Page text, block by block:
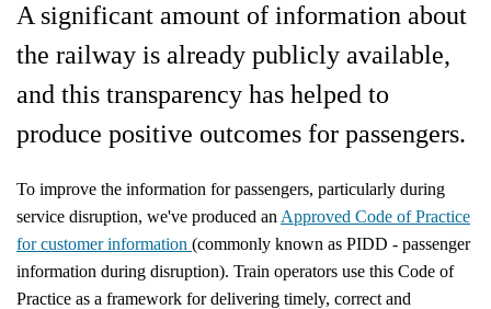
A significant amount of information about
the railway is already publicly available,
and this transparency has helped to
produce positive outcomes for passengers.
To improve the information for passengers, particularly during
service disruption, we've produced an Approved Code of Practice
for customer information (commonly known as PIDD - passenger
information during disruption). Train operators use this Code of
Practice as a framework for delivering timely, correct and